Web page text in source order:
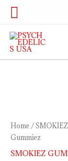
Skip
content
Search
Home /
Gummiez
SMOKIEZ
CBD
Gummiez
quantity